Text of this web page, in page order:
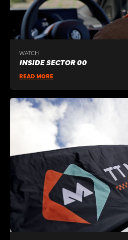
WATCH
INSIDE SECTOR 00
READ MORE